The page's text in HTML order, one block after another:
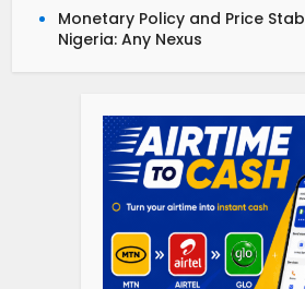
Monetary Policy and Price
Nigeria: Any Nexus